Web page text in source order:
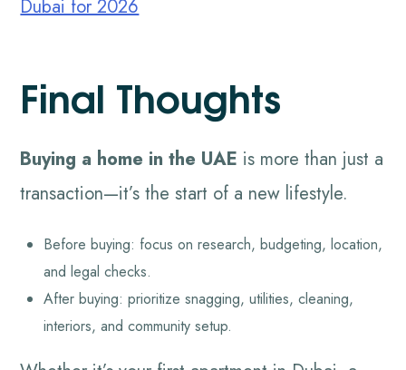
Dubai for 2026
Final Thoughts
Buying a home in the UAE is more than just a
transaction—it’s the start of a new lifestyle.
Before buying: focus on research, budgeting, location,
and legal checks.
After buying: prioritize snagging, utilities, cleaning,
interiors, and community setup.